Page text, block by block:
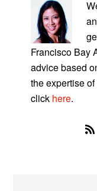
SIDEBAR
Francisco Bay
advice based
the expertise
click here.